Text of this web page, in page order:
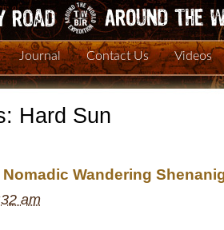
Journal Contact Us Videos
Hard Sun
Wandering
am